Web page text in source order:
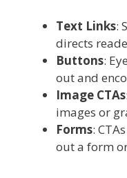
Text Links:
directs
Buttons:
out and
Image CTAs
images or
Forms:
out a form